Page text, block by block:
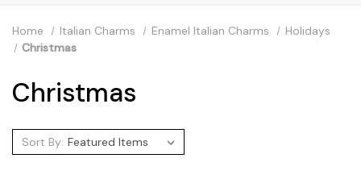
Home Italian Charms Enamel Italian Charms
Holidays
Christmas
Christmas
Sort By: